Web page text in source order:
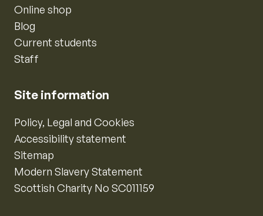
Online shop
Blog
Current students
Staff
Site information
Policy, Legal and Cookies
Accessibility statement
Sitemap
Modern Slavery Statement
Scottish Charity No SC011159